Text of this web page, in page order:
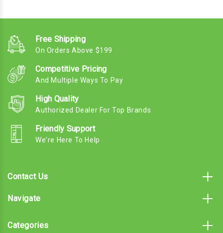
Free Shipping
On Orders Above $199
Competitive Pricing
And Multiple Ways To Pay
High Quality
Authorized Dealer For Top Brands
Friendly Support
We're Here To Help
Contact Us
Navigate
Categories